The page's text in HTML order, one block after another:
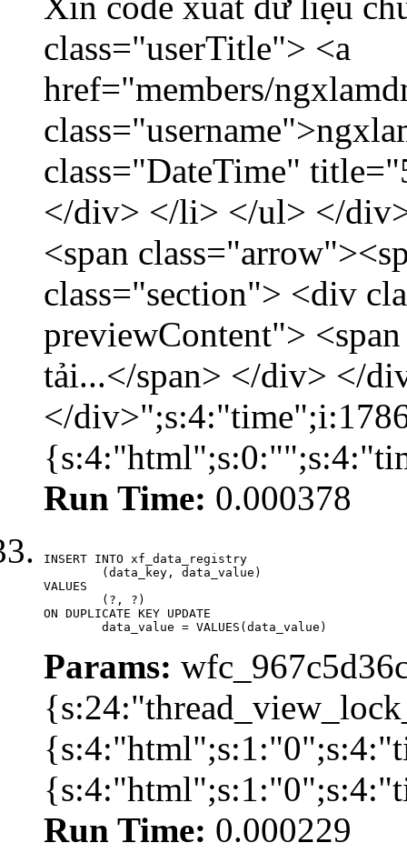
class="userTitle"> <a
href="members/
class="DateTime"
</div> </li> </ul> </
<span
class="section"> <div
previewContent">
tải...</span> </div> </
</
Run Time: 0.000378
INSERT INTO xf_data_registry
VALUES
ON DUPLICATE KEY UPDATE
	data_value = VALUES(data_value)
Params:
Run Time: 0.000229